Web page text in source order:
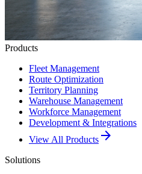
Products
Fleet Management
Route Optimization
Territory Planning
Warehouse Management
Workforce Management
Development & Integrations
View All Products arrow_forward
Solutions